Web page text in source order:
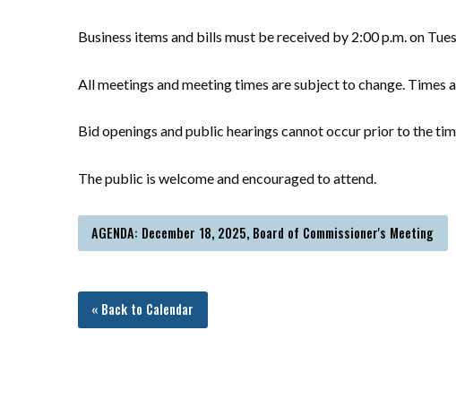
Business items and bills must be received by 2:00 p.m. on
All meetings and meeting times are subject to change.
Bid openings and public hearings cannot occur prior to the
The public is welcome and encouraged to attend.
AGENDA: December 18, 2025, Board of Commissioner's Meeting
« Back to Calendar